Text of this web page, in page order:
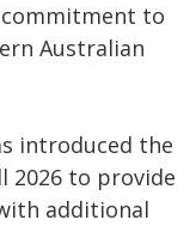
commitment to
Australian
introduced the
2026 to provide
additional